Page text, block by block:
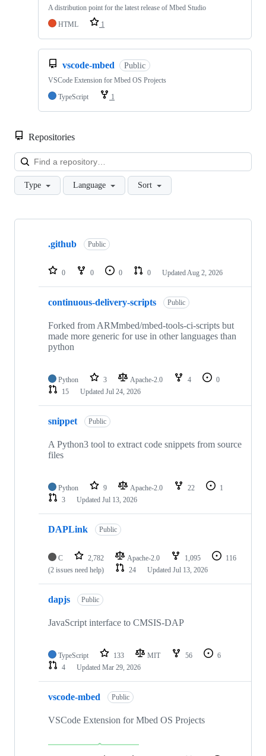
A distribution point for the latest release of Mbed Studio
HTML
1
vscode-mbed Public
VSCode Extension for Mbed OS Projects
TypeScript
1
Repositories
Type Language Sort
Showing
repositories
.github Public
0 0 0 0 Updated Aug 2, 2026
continuous-delivery-scripts Public
Forked from ARMmbed/mbed-tools-ci-scripts but
made more generic for use in other languages than
python
Python 3 Apache-2.0 4
0
15
Updated Jul 24, 2026
snippet Public
A Python3 tool to extract code snippets from source
files
Python 9 Apache-2.0 22
1
3
Updated Jul 13, 2026
DAPLink Public
C 2,782 Apache-2.0 1,095
116
(2 issues need help)
24 Updated Jul 13, 2026
dapjs Public
JavaScript interface to CMSIS-DAP
TypeScript 133 MIT 56
6
4
Updated Mar 29, 2026
vscode-mbed Public
VSCode Extension for Mbed OS Projects